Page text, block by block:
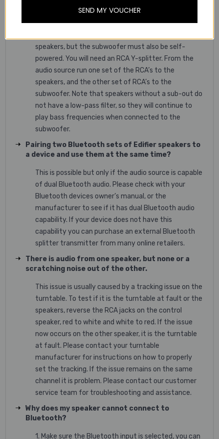
Connecting a subwoofer with a pair of powered
speakers, but the subwoofer must also be self-
powered. You will need an RCA Y-splitter. From the
audio source run one set of the RCA’s to the
speakers, and the other set of RCA’s to the
subwoofer. Note that speakers without a sub-out do
not have a low-pass filter, so they will continue to
play bass frequencies when connected to the
subwoofer.
Pairing two Bluetooth sets of Edifier speakers to
a device and use them at the same time?
This is possible but only if the audio source is capable
of dual Bluetooth audio. Please check with your
Bluetooth devices owner’s manual, or the
manufacturer to see if it has dual Bluetooth audio
capability. If your device does not have this
capability you can purchase an external Bluetooth
splitter transmitter from many online retailers.
There is audio from one speaker, but none or a
scratching noise out of the other.
This issue is usually caused by a tracking issue on the
turntable. To test if it is the turntable at fault or the
speakers, reverse the RCA jacks on the control
speaker, red to white and white to red. If the issue
now occurs on the other speaker, it is the turntable
at fault. Please contact your turntable
manufacturer for instructions on how to properly
set the tracking. If the issue remains on the same
channel it is problem. Please contact our customer
service team for troubleshooting and assistance.
Why does my speaker cannot connect to
Bluetooth?
1. Make sure the Bluetooth input is selected, you can
SEND MY VOUCHER